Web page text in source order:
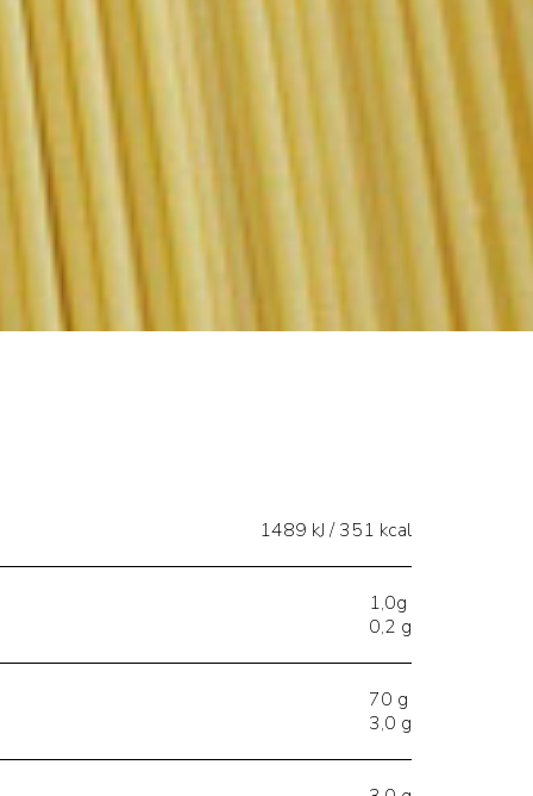
1489 kJ / 351 kcal
1,0g
0,2 g
70 g
3,0 g